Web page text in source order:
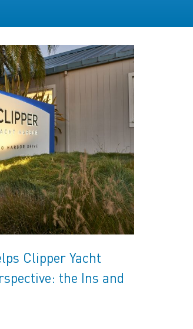
Clipper Yacht
the Ins and